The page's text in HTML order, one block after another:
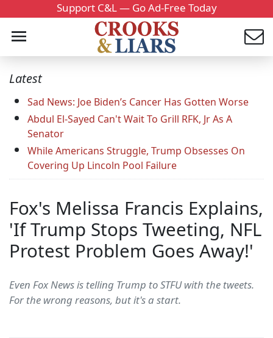
Support C&L — Go Ad-Free Today
Latest
Sad News: Joe Biden’s Cancer Has Gotten Worse
Abdul El-Sayed Can't Wait To Grill RFK, Jr As A
Senator
While Americans Struggle, Trump Obsesses On
Covering Up Lincoln Pool Failure
Fox's Melissa Francis Explains,
'If Trump Stops Tweeting, NFL
Protest Problem Goes Away!'
Even Fox News is telling Trump to STFU with the tweets.
For the wrong reasons, but it's a start.